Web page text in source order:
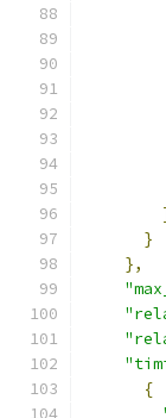
}
},
{